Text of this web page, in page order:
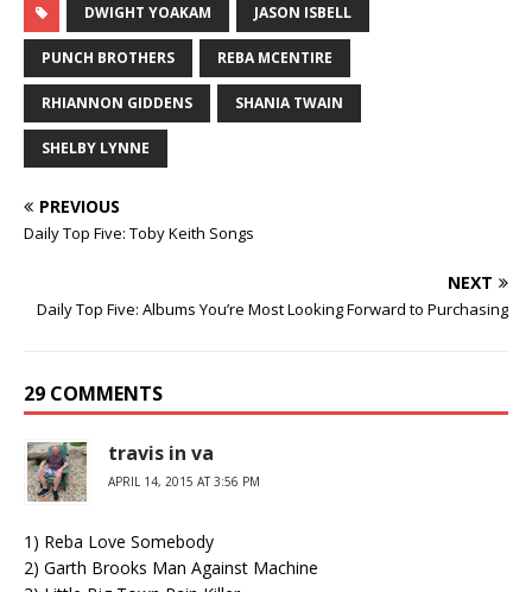
DWIGHT YOAKAM JASON ISBELL
PUNCH BROTHERS REBA MCENTIRE
RHIANNON GIDDENS SHANIA TWAIN
SHELBY LYNNE
PREVIOUS
Daily Top Five: Toby Keith Songs
NEXT
Daily Top Five: Albums You’re Most Looking Forward to Purchasing
29 COMMENTS
travis in va
APRIL 14, 2015 AT 3:56 PM
1) Reba Love Somebody
2) Garth Brooks Man Against Machine